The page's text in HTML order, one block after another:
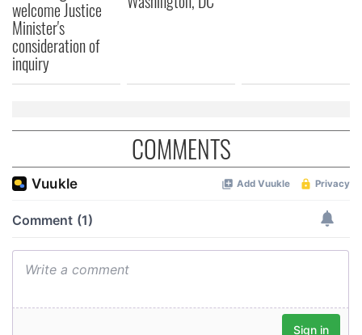
welcome Justice
Minister's
consideration of
inquiry
COMMENTS